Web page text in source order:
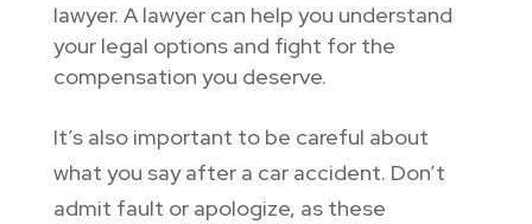
lawyer. A lawyer can help you understand
your legal options and fight for the
compensation you deserve.
It’s also important to be careful about
what you say after a car accident. Don’t
admit fault or apologize, as these